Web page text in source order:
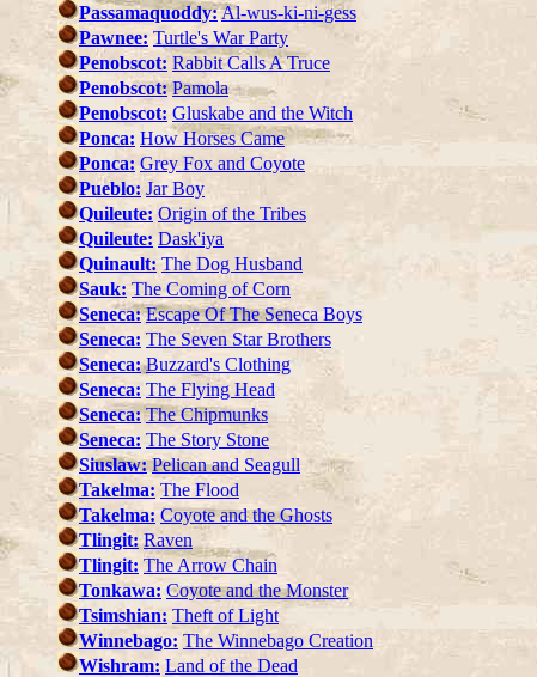
Passamaquoddy:Al-wus-ki-ni-gess
Pawnee: Turtle's War Party
Penobscot: Rabbit Calls A Truce
Penobscot: Pamola
Penobscot: Gluskabe and the Witch
Ponca: How Horses Came
Ponca: Grey Fox and Coyote
Pueblo: Jar Boy
Quileute: Origin of the Tribes
Quileute: Dask'iya
Quinault: The Dog Husband
Sauk: The Coming of Corn
Seneca: Escape Of The Seneca Boys
Seneca: The Seven Star Brothers
Seneca: Buzzard's Clothing
Seneca: The Flying Head
Seneca: The Chipmunks
Seneca: The Story Stone
Siuslaw: Pelican and Seagull
Takelma: The Flood
Takelma: Coyote and the Ghosts
Tlingit: Raven
Tlingit: The Arrow Chain
Tonkawa: Coyote and the Monster
Tsimshian: Theft of Light
Winnebago: The Winnebago Creation
Wishram: Land of the Dead